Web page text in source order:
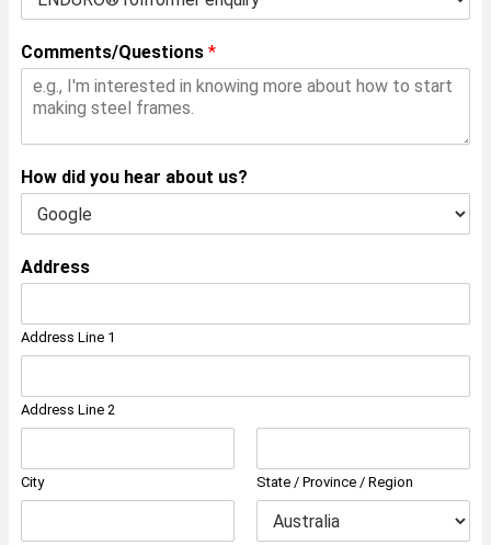
Comments/Questions *
How did you hear about us?
Address
Address Line 1
Address Line 2
City State / Province / Region